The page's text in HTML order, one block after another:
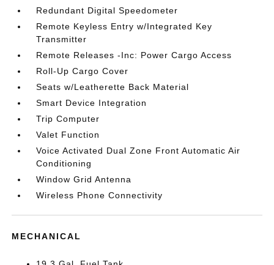
Redundant Digital Speedometer
Remote Keyless Entry w/Integrated Key
Transmitter
Remote Releases -Inc: Power Cargo Access
Roll-Up Cargo Cover
Seats w/Leatherette Back Material
Smart Device Integration
Trip Computer
Valet Function
Voice Activated Dual Zone Front Automatic Air
Conditioning
Window Grid Antenna
Wireless Phone Connectivity
MECHANICAL